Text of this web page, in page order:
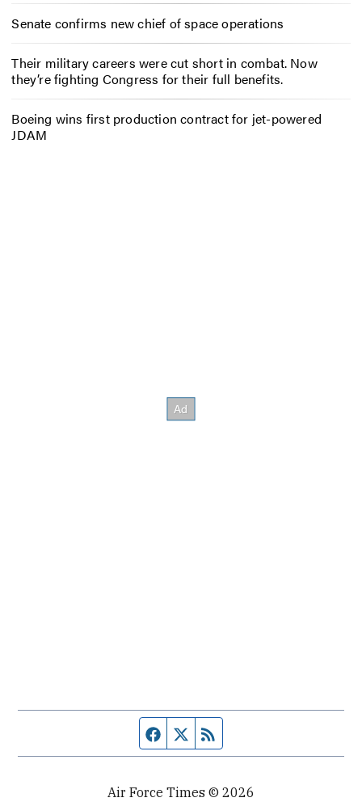
Senate confirms new chief of space operations
Their military careers were cut short in combat. Now
they’re fighting Congress for their full benefits.
Boeing wins first production contract for jet-powered
JDAM
Facebook page
Twitter feed
Air Force Times © 2026